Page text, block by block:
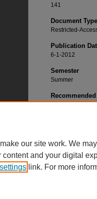
141
Document Type
Restricted-
Publication
6-1-2012
Semester
Summer
our site work. We
and your digital
link. For more